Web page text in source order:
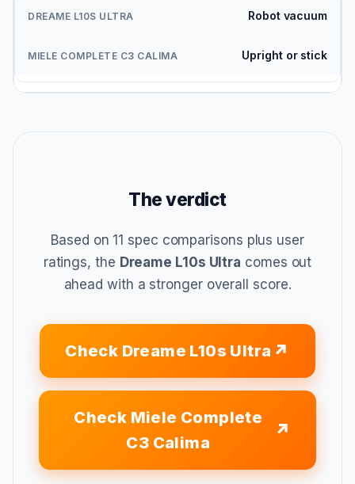
Robot vacuum
Upright or stick
The verdict
Based on 11 spec comparisons plus user
ratings, the Dreame L10s Ultra comes out
ahead with a stronger overall score.
Check Dreame L10s Ultra
Check Miele Complete
C3 Calima